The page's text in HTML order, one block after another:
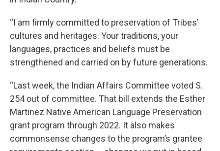
“I am firmly committed to preservation of Tribes’
cultures and heritages. Your traditions, your
languages, practices and beliefs must be
strengthened and carried on by future generations.
“Last week, the Indian Affairs Committee voted S.
254 out of committee. That bill extends the Esther
Martinez Native American Language Preservation
grant program through 2022. It also makes
commonsense changes to the program’s grantee